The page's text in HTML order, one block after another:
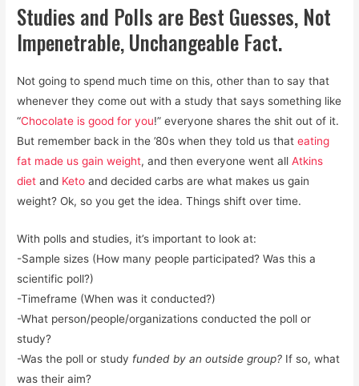
Studies and Polls are Best Guesses, Not
Impenetrable, Unchangeable Fact.
Not going to spend much time on this, other than to say that
whenever they come out with a study that says something like
“Chocolate is good for you!” everyone shares the shit out of it.
But remember back in the ’80s when they told us thateating
fat made us gain weight, and then everyone went allAtkins
dietand Keto and decided carbs are what makes us gain
weight? Ok, so you get the idea. Things shift over time.
With polls and studies, it’s important to look at:
-Sample sizes (How many people participated? Was this a
scientific poll?)
-Timeframe (When was it conducted?)
-What person/people/organizations conducted the poll or
study?
-Was the poll or study funded by an outside group? If so, what
was their aim?